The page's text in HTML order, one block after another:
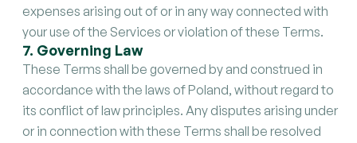
expenses arising out of or in any way connected with
your use of the Services or violation of these Terms.
7. Governing Law
These Terms shall be governed by and construed in
accordance with the laws of Poland, without regard to
its conflict of law principles. Any disputes arising under
or in connection with these Terms shall be resolved